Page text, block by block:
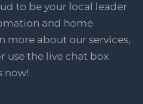
to be your local leader
and home
more about our services,
use the live chat box
now!